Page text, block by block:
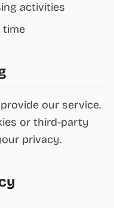
activities
time
our service.
or third-party
privacy.